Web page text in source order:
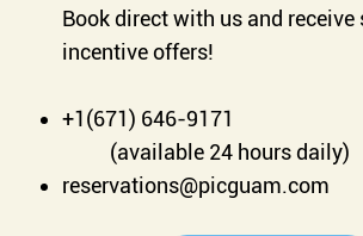
Book direct with us and receive
incentive offers!
+1(671) 646-9171
(available 24 hours daily)
reservations@picguam.com